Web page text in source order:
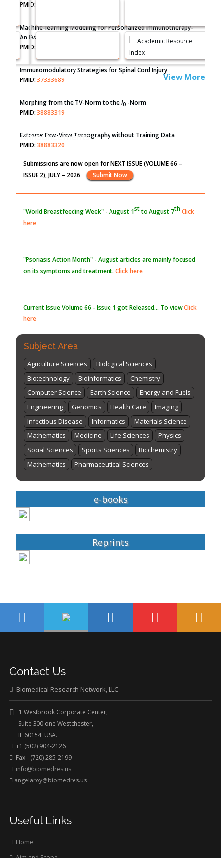
PMID:
Machine-learning Modeling for Personalized Immunotherapy-
An Evaluation Module
PMID:
Immunomodulatory Strategies for Spinal Cord Injury
PMID:37333689
Morphing from the TV-Norm to thel0 -Norm
PMID:38883319
Extreme Few-View Tomography without Training Data
PMID:38883320
Value of BI-RADS 3 Audits
PMID:35392255
View More
Announcements
Submissions are now open for NEXT ISSUE (VOLUME 66 –
ISSUE 2), JULY – 2026
Submit Now
"World Breastfeeding Week" - August 1stto August 7th Click
here
"Psoriasis Action Month" - Augustarticles are mainly focused
on its symptoms and treatment.Click here
Current IssueVolume 66 - Issue 1got Released... To viewClick
here
Subject Area
Agriculture Sciences
Biological Sciences
Biotechnology
Bioinformatics
Chemistry
Computer Science
Earth Science
Energy and Fuels
Engineering
Genomics Health Care
Imaging
Infectious Disease
Informatics
Materials Science
Mathematics
Medicine Life Sciences
Physics
Social Sciences
Sports Sciences
Biochemistry
Mathematics
Pharmaceutical Sciences
e-books
Reprints
Contact Us
Biomedical Research Network, LLC
1 Westbrook Corporate Center,
Suite 300 one Westchester,
IL 60154 USA.
+1 (502) 904-2126
Fax - (720) 285-2199
info@biomedres.us
angelaroy@biomedres.us
Useful Links
Home